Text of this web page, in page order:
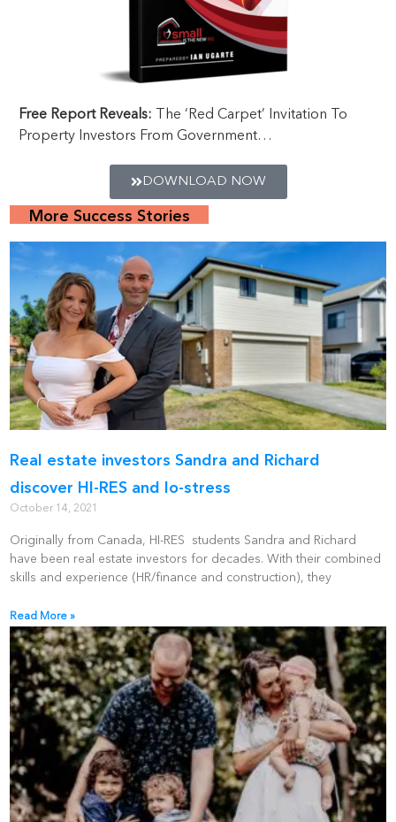
Free Report Reveals: The ‘Red Carpet’ Invitation To
Property Investors From Government…
DOWNLOAD NOW
More Success Stories
Real estate investors Sandra and Richard
discover HI-RES and lo-stress
October 14, 2021
Originally from Canada, HI-RES students Sandra and Richard
have been real estate investors for decades. With their combined
skills and experience (HR/finance and construction), they
Read More »